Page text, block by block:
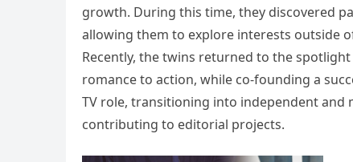
growth. During this time, they discovered
allowing them to explore interests outside
Recently, the twins returned to the
romance to action, while co-founding a
TV role, transitioning into independent
contributing to editorial projects.